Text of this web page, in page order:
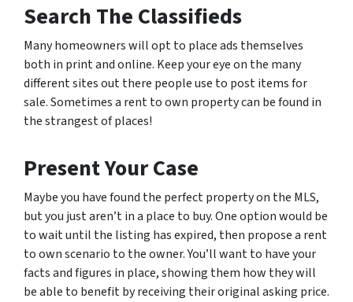
Search The Classifieds
Many homeowners will opt to place ads themselves
both in print and online. Keep your eye on the many
different sites out there people use to post items for
sale. Sometimes a rent to own property can be found in
the strangest of places!
Present Your Case
Maybe you have found the perfect property on the MLS,
but you just aren’t in a place to buy. One option would be
to wait until the listing has expired, then propose a rent
to own scenario to the owner. You’ll want to have your
facts and figures in place, showing them how they will
be able to benefit by receiving their original asking price.